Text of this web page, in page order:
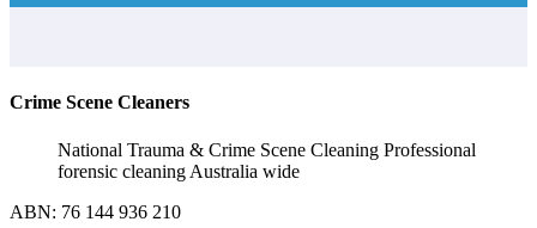
Crime Scene Cleaners
National Trauma & Crime Scene Cleaning Professional
forensic cleaning Australia wide
ABN: 76 144 936 210